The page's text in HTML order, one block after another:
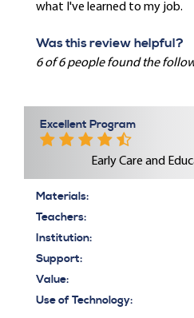
what I've learned to my job.
Was this review helpful?
6 of 6 people found the
Excellent Program
Early Care and
Materials:
Teachers:
Institution:
Support:
Value:
Use of Technology: